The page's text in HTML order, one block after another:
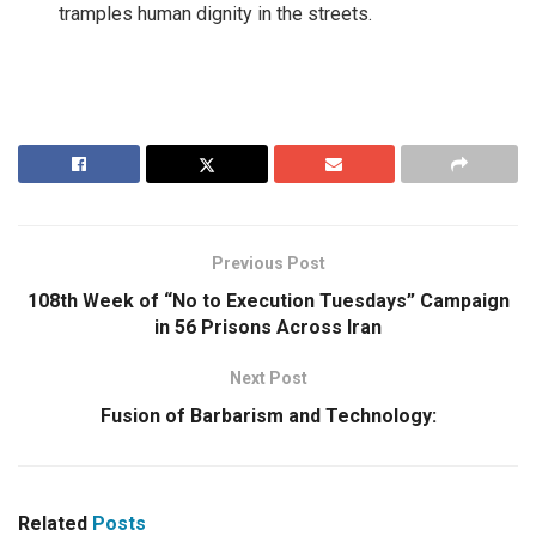
tramples human dignity in the streets.
Previous Post
108th Week of “No to Execution Tuesdays” Campaign
in 56 Prisons Across Iran
Next Post
Fusion of Barbarism and Technology:
Related Posts